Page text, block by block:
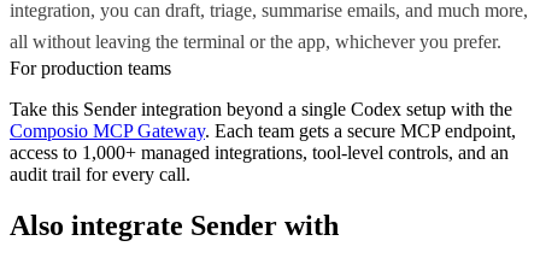
integration, you can draft, triage, summarise emails, and much more,
all without leaving the terminal or the app, whichever you prefer.
For production teams
Take this Senderintegration beyond a single Codex setup with the
Composio MCP Gateway. Each team gets a secure MCP endpoint,
access to 1,000+ managed integrations, tool-level controls, and an
audit trail for every call.
Also integrate Sender with